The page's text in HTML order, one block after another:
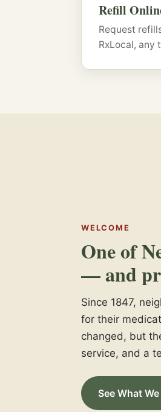
Refill
Request
RxLocal, any
WELCOME
One of
— and
Since 1847,
for their
changed, but
service, and a
See What